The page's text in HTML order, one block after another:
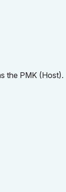
the PMK (Host).